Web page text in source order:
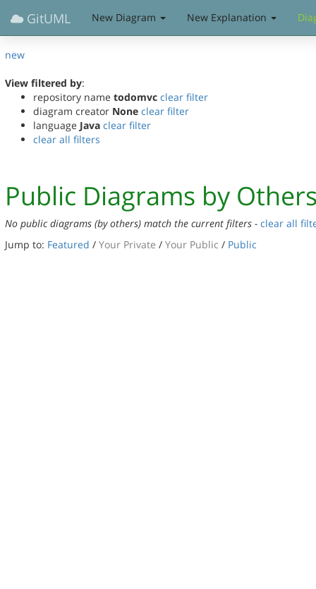
GitUML New Diagram New Explanation
new
View filtered by:
repository name todomvc clear filter
diagram creator None clear filter
language Java clear filter
clear all filters
Public Diagrams by
No public diagrams (by others) match the current filters - clear all
Jump to: Featured / Your Private / Your Public / Public